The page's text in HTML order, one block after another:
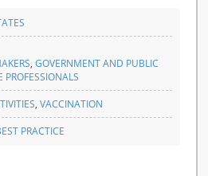
, GOVERNMENT AND PUBLIC
PROFESSIONALS
, VACCINATION
PRACTICE